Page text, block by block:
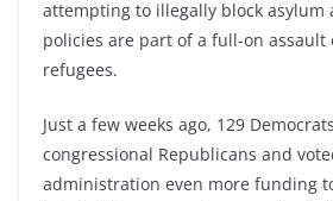
attempting to illegally block asylum
policies are part of a full-on
refugees.
Just a few weeks ago, 129
congressional Republicans and
administration even more funding